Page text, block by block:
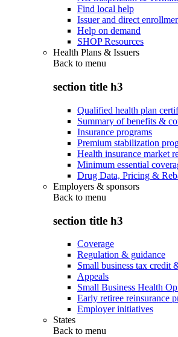
Find local help
Issuer and direct
Help on demand
SHOP Resources
Health Plans & Issuers
Back to menu
section title h3
Qualified health plan
Summary of benefits &
Insurance programs
Premium stabilization
Health insurance market
Minimum essential
Drug Data, Pricing &
Employers & sponsors
Back to menu
section title h3
Coverage
Regulation & guidance
Small business tax credit
Appeals
Small Business Health
Early retiree reinsurance
Employer initiatives
States
Back to menu